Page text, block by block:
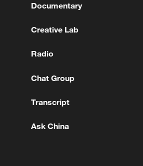
Documentary
Creative Lab
Radio
Chat Group
Transcript
Ask China